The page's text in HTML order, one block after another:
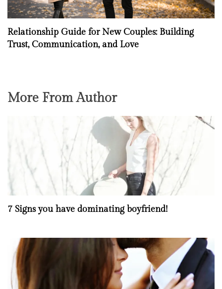
Relationship Guide for New Couples: Building
Trust, Communication, and Love
More From Author
7 Signs you have dominating boyfriend!